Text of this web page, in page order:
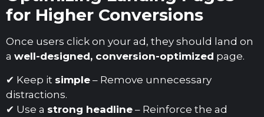
for Higher Conversions
Once users click on your ad, they should land on
a well-designed, conversion-optimized page.
✔ Keep it simple – Remove unnecessary
distractions.
✔ Use a strong headline – Reinforce the ad